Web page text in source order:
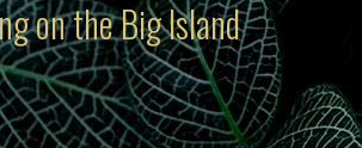
on the Big Island